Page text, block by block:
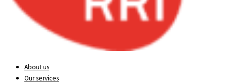
About us
Our services